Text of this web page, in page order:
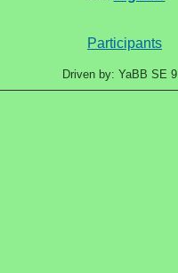
Participants
Driven by: YaBB SE